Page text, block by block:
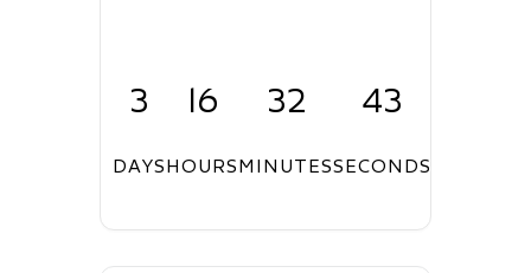
3
DAYS
16
HOURS
32
MINUTES
42
SECONDS